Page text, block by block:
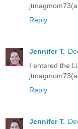
Reply
Jennifer T.
I entered the
Reply
Jennifer T.